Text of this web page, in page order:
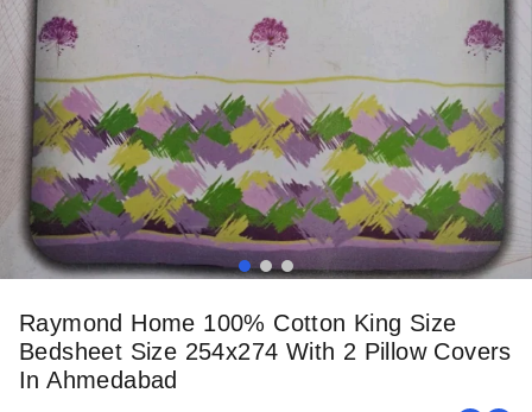
Raymond Home 100% Cotton King Size
Bedsheet Size 254x274 With 2 Pillow Covers
In Ahmedabad